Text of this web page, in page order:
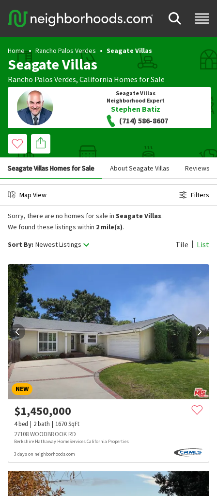
Home Rancho Palos Verdes Seagate Villas
Seagate Villas
Rancho Palos Verdes, California Homes for Sale
Seagate Villas
Neighborhood Expert
Stephen Batiz
(714) 586-8607
Seagate Villas Homes for Sale About Seagate Villas Reviews
Map View Filters
Sort By: Newest Listings Tile List
Sorry, there are no homes for sale in Seagate Villas.
We found these listings within 2 mile(s).
NEW
$1,450,000
4bed 2bath 1670SqFt
27108 WOODBROOK RD
Berkshire Hathaway HomeServices California Properties
3 days on neighborhoods.com